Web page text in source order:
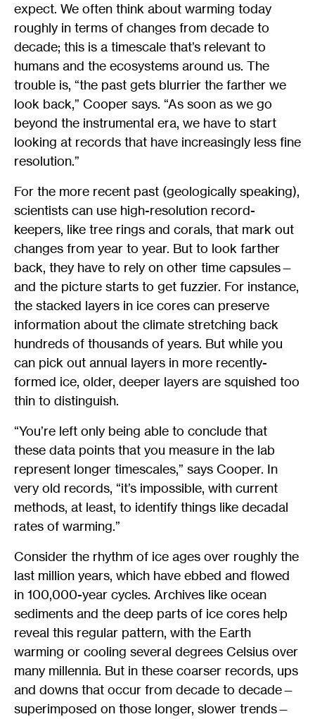
expect. We often think about warming today
roughly in terms of changes from decade to
decade; this is a timescale that’s relevant to
humans and the ecosystems around us. The
trouble is, “the past gets blurrier the farther we
look back,” Cooper says. “As soon as we go
beyond the instrumental era, we have to start
looking at records that have increasingly less fine
resolution.”
For the more recent past (geologically speaking),
scientists can use high-resolution record-
keepers, like tree rings and corals, that mark out
changes from year to year. But to look farther
back, they have to rely on other time capsules—
and the picture starts to get fuzzier. For instance,
the stacked layers in ice cores can preserve
information about the climate stretching back
hundreds of thousands of years. But while you
can pick out annual layers in more recently-
formed ice, older, deeper layers are squished too
thin to distinguish.
“You’re left only being able to conclude that
these data points that you measure in the lab
represent longer timescales,” says Cooper. In
very old records, “it’s impossible, with current
methods, at least, to identify things like decadal
rates of warming.”
Consider the rhythm of ice ages over roughly the
last million years, which have ebbed and flowed
in 100,000-year cycles. Archives like ocean
sediments and the deep parts of ice cores help
reveal this regular pattern, with the Earth
warming or cooling several degrees Celsius over
many millennia. But in these coarser records, ups
and downs that occur from decade to decade—
superimposed on those longer, slower trends—